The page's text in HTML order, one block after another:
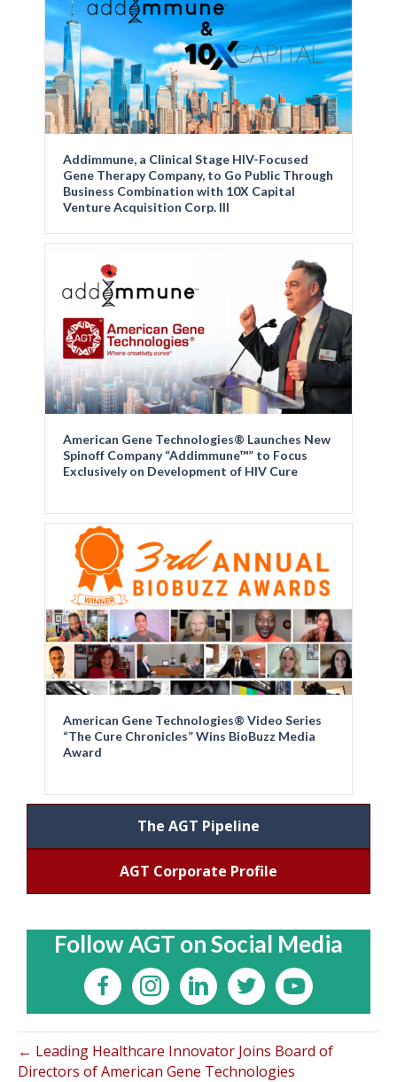
Addimmune, a Clinical Stage HIV-Focused
Gene Therapy Company, to Go Public Through
Business Combination with 10X Capital
Venture Acquisition Corp. III
American Gene Technologies® Launches New
Spinoff Company “Addimmune™” to Focus
Exclusively on Development of HIV Cure
American Gene Technologies® Video Series
“The Cure Chronicles” Wins BioBuzz Media
Award
The AGT Pipeline
AGT Corporate Profile
Follow AGT on Social Media
← Leading Healthcare Innovator Joins Board of
Directors of American Gene Technologies